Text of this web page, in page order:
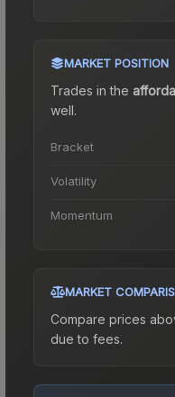
MARKET POSITION
Trades in the
well.
Bracket
Volatility
Momentum
MARKET
Compare prices
due to fees.